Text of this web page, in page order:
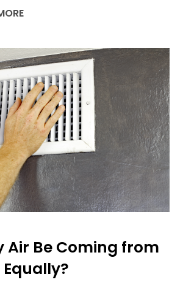
Air Be Coming from